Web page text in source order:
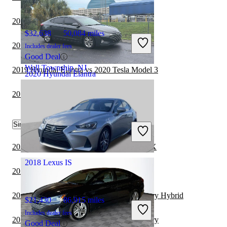
2020 Hyundai Elantra
138,841 miles
Includes dealer fees
Great Deal
Davie, FL
$32,638 50,084 miles
Includes dealer fees
Good Deal
Wall Township, NJ
2018 Lexus IS
$21,430 86,915 miles
Includes dealer fees
Good Deal
2019 Lexus IS vs 2020 Toyota Camry
2019 Lexus IS vs 2020 Acura TLX
2019 Hyundai Elantra vs 2020 Tesla Model 3
2019 Lexus IS vs 2020 BMW 3 Series
Similar Comparisons by Year
2021 Hyundai Elantra vs 2022 Subaru WRX
2021 Lexus IS vs 2021 Nissan Versa
2021 Hyundai Elantra vs 2022 Toyota Camry Hybrid
2021 Hyundai Elantra vs 2022 Toyota Camry